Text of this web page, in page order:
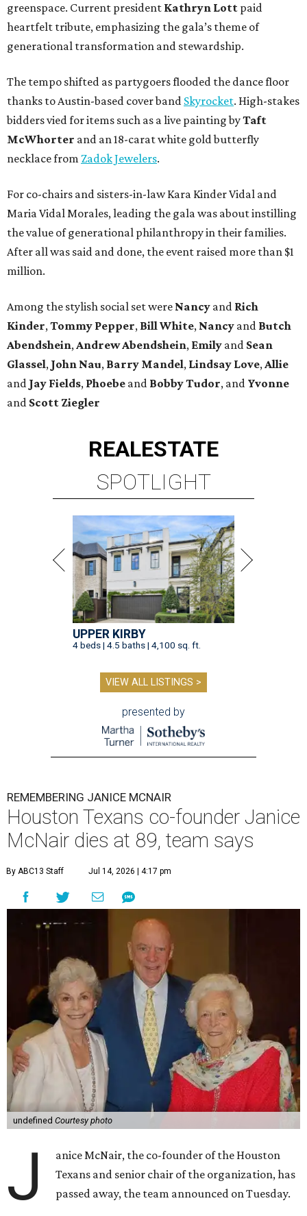
greenspace. Current president Kathryn Lott paid
heartfelt tribute, emphasizing the gala’s theme of
generational transformation and stewardship.
The tempo shifted as partygoers flooded the dance floor
thanks to Austin-based cover band Skyrocket. High-stakes
bidders vied for items such as a live painting byTaft
McWhorter and an 18-carat white gold butterfly
necklace from Zadok Jewelers.
For co-chairs and sisters-in-law Kara Kinder Vidal and
Maria Vidal Morales, leading the gala was about instilling
the value of generational philanthropy in their families.
After all was said and done, the event raised more than $1
million.
Among the stylish social set were Nancy and Rich
Kinder,Tommy Pepper, Bill White, Nancy and Butch
Abendshein,Andrew Abendshein, Emily and Sean
Glassel, John Nau, Barry Mandel, Lindsay Love,Allie
and Jay Fields, Phoebe and Bobby Tudor, and Yvonne
and Scott Ziegler
REALESTATE
SPOTLIGHT
UPPER KIRBY
4 beds | 4.5 baths | 4,100 sq. ft.
VIEW ALL LISTINGS >
presented by
REMEMBERING JANICE MCNAIR
Houston Texans co-founder Janice
McNair dies at 89, team says
By ABC13 Staff Jul 14, 2026 | 4:17 pm
undefined Courtesy photo
J
anice McNair, the co-founder of the Houston
Texans and senior chair of the organization, has
passed away, the team announced on Tuesday.